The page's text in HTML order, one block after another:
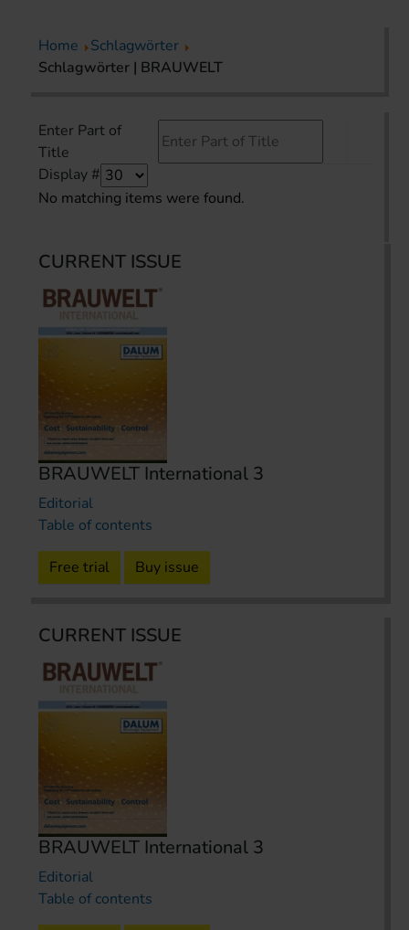
Home
Schlagwörter
Schlagwörter | BRAUWELT
Enter Part of
Title
Display #
No matching items were found.
CURRENT ISSUE
BRAUWELT International 3
Editorial
Table of contents
Free trial Buy issue
CURRENT ISSUE
BRAUWELT International 3
Editorial
Table of contents